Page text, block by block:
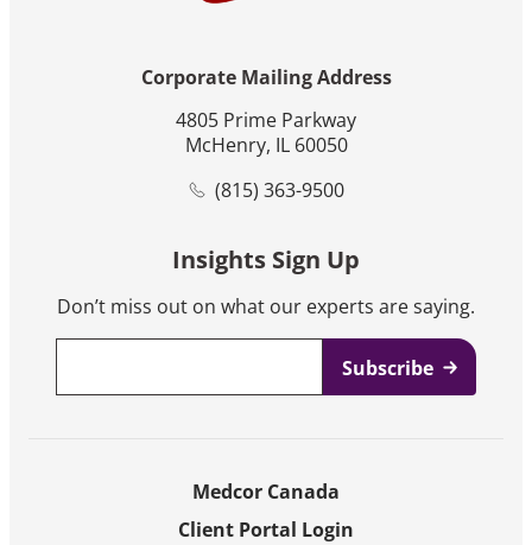
Corporate Mailing Address
4805 Prime Parkway
McHenry, IL 60050
(815) 363-9500
Insights Sign Up
Don’t miss out on what our experts are saying.
Medcor Canada
Client Portal Login